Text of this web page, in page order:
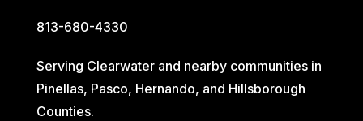
813-680-4330
Serving Clearwater and nearby communities in
Pinellas, Pasco, Hernando, and Hillsborough
Counties.